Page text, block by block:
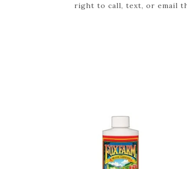
right to call, text, or email